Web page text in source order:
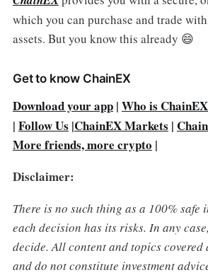
which you can purchase and trade
assets. But you know this already 😄
Get to know ChainEX
Download your app| Who is
| Follow Us |ChainEX Markets |
More friends, more crypto |
Disclaimer:
There is no such thing as a 100% safe
each decision has its risks. In any
decide. All content and topics covered
and do not constitute investment